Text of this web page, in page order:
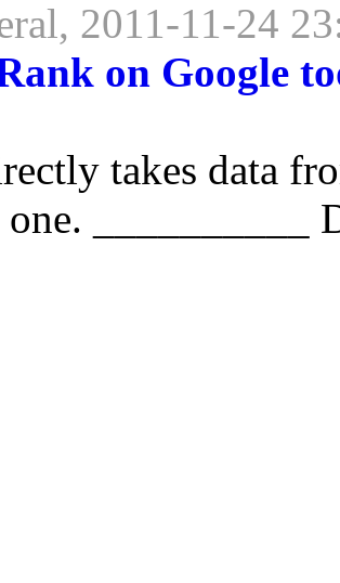
2011-11-24
on Google
takes data
one. __________